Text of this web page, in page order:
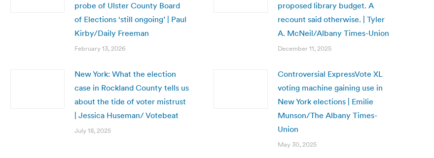
probe of Ulster County Board
of Elections ‘still ongoing’ | Paul
Kirby/Daily Freeman
February 13, 2026
proposed library budget. A
recount said otherwise. | Tyler
A. McNeil/Albany Times-Union
December 11, 2025
New York: What the election
case in Rockland County tells us
about the tide of voter mistrust
| Jessica Huseman/ Votebeat
July 18, 2025
Controversial ExpressVote XL
voting machine gaining use in
New York elections | Emilie
Munson/The Albany Times-
Union
May 30, 2025